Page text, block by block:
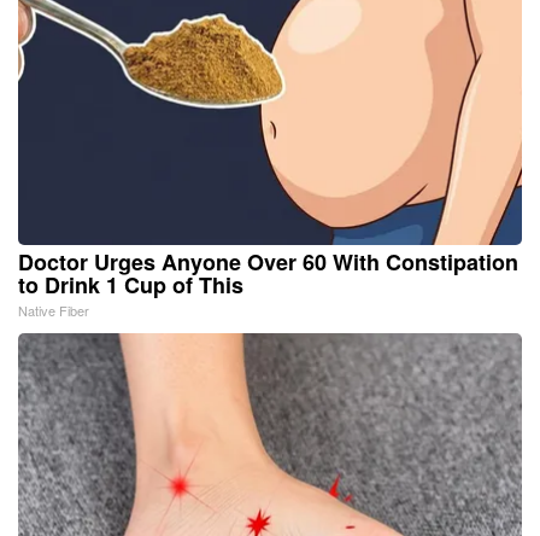
Doctor Urges Anyone Over 60 With Constipation
to Drink 1 Cup of This
Native Fiber